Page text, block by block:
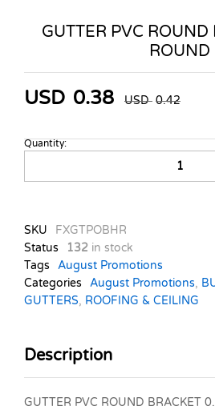
GUTTER PVC
ROUND
USD 0.38 USD 0.42
GUTTER
ROUND
ROUND
quantity
Quantity:
SKU
FXGTPOBHR
Status
132 in stock
Tags
August Promotions
Categories
August Promotions,
GUTTERS, ROOFING & CEILING
Description
GUTTER PVC ROUND BRACKET